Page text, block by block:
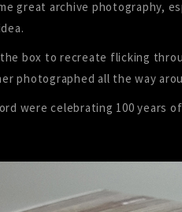
great archive photography,
box to recreate flicking
photographed all the way
were celebrating 100 years